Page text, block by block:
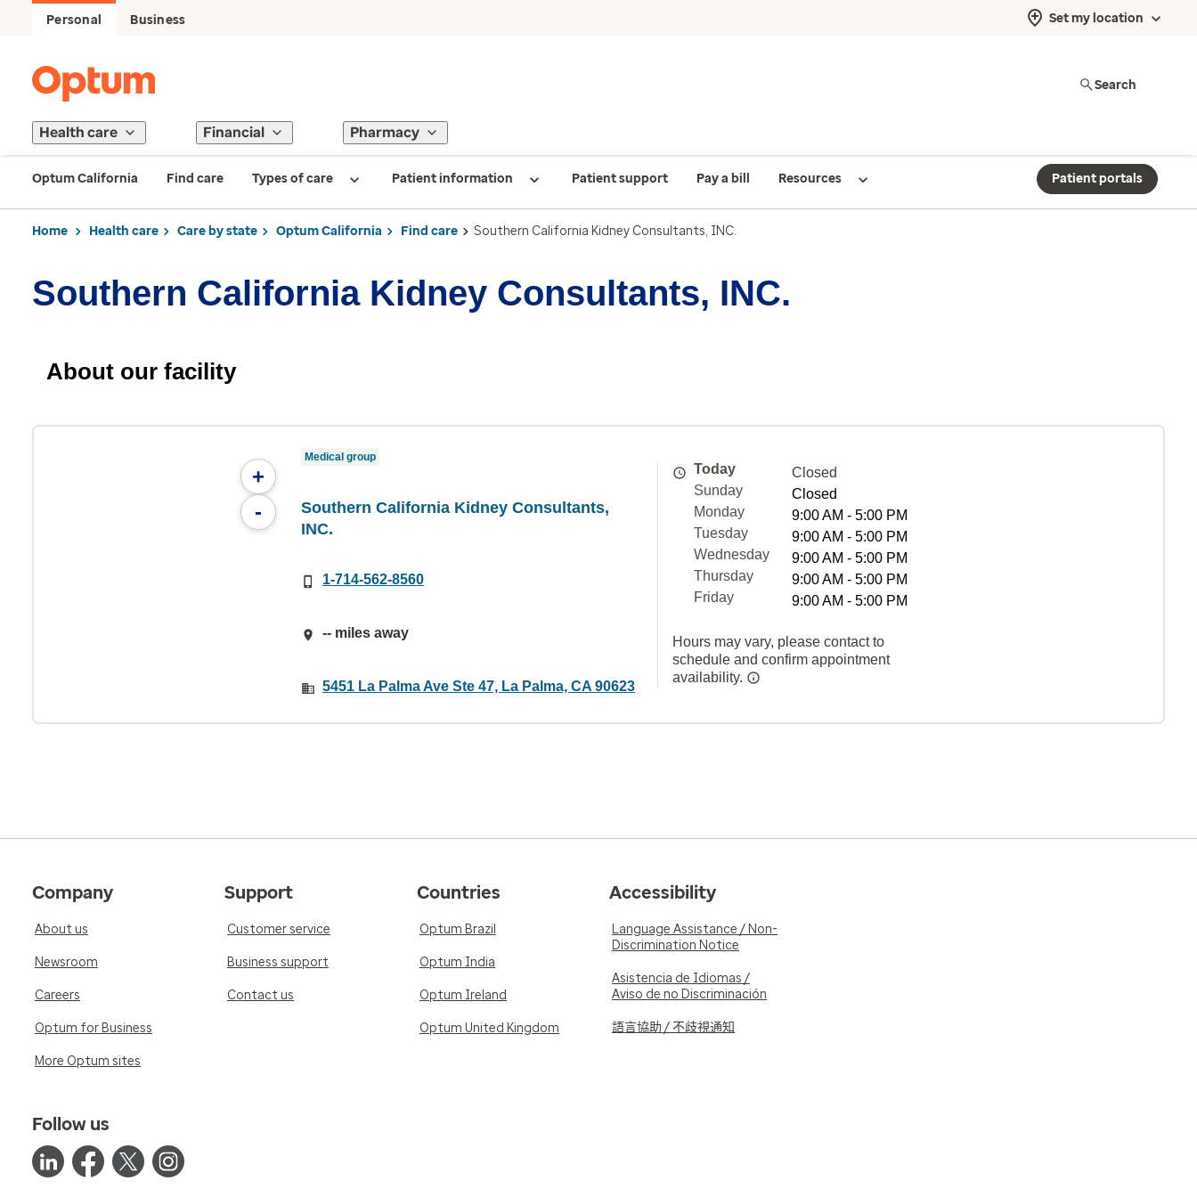
Personal Business Set my location
Search
Health care Financial Pharmacy
Optum California Find care Types of care Patient information Patient support Pay a bill Resources Patient portals
Home Health care Care by state Optum California Find care Southern California Kidney Consultants, INC.
Southern California Kidney Consultants, INC.
About our facility
+
-
Medical group
Southern California Kidney Consultants,
INC.
1-714-562-8560
-- miles away
5451 La Palma Ave Ste 47, La Palma, CA 90623
Today
Closed
Sunday
Closed
Monday
9:00 AM - 5:00 PM
Tuesday
9:00 AM - 5:00 PM
Wednesday
9:00 AM - 5:00 PM
Thursday
9:00 AM - 5:00 PM
Friday
9:00 AM - 5:00 PM
Hours may vary, please contact to
schedule and confirm appointment
availability.
Company
About us
Newsroom
Careers
Optum for Business
More Optum sites
Support
Customer service
Business support
Contact us
Countries
Optum Brazil
Optum India
Optum Ireland
Optum United Kingdom
Accessibility
Language Assistance / Non-
Discrimination Notice
Asistencia de Idiomas /
Aviso de no Discriminación
語言協助 / 不歧視通知
Follow us